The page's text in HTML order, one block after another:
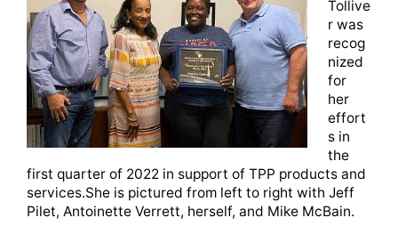
Tollive
r was
recog
nized
for
her
effort
s in
the
first quarter of 2022 in support of TPP products and
services.She is pictured from left to right with Jeff
Pilet, Antoinette Verrett, herself, and Mike McBain.